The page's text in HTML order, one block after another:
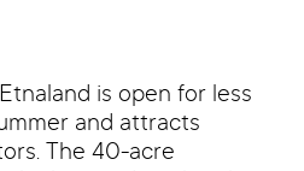
is open for less
and attracts
The 40-acre